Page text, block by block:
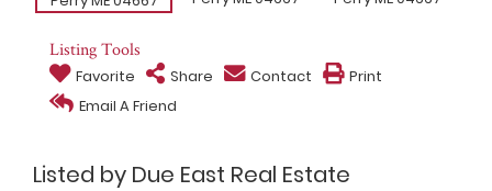
Listing Tools
Favorite Share Contact
Print
Email A Friend
Listed by Due East Real Estate